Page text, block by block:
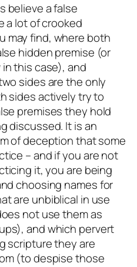
believe a false
a lot of crooked
may find, where both
hidden premise (or
this case), and
sides are the only
sides actively try to
premises they hold
discussed. It is an
of deception that some
– and if you are not
it, you are being
choosing names for
are unbiblical in use
not use them as
and which pervert
scripture they are
(to despise those